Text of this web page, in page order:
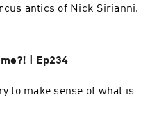
antics of Nick Sirianni.
| Ep234
to make sense of what is